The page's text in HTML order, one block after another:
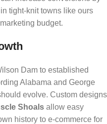
tight-knit towns like ours
budget.
Dam to established
Alabama and George
evolve. Custom designs
Shoals allow easy
history to e-commerce for